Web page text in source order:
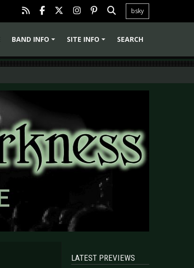
bsky
BAND INFO
SITE INFO SEARCH
LATEST PREVIEWS